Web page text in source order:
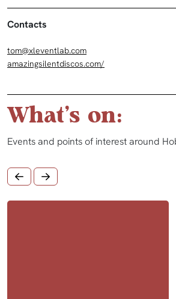
Contacts
tom@xleventlab.com
amazingsilentdiscos.com/
What's on:
Events and points of interest around